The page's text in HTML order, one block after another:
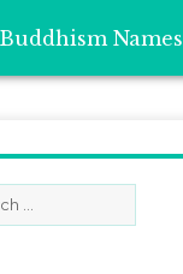
Buddhism Names